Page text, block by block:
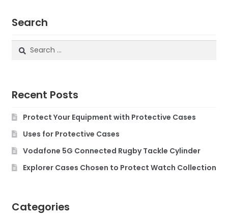
Search
Search
for:
Recent Posts
Protect Your Equipment with Protective Cases
Uses for Protective Cases
Vodafone 5G Connected Rugby Tackle Cylinder
Explorer Cases Chosen to Protect Watch Collection
Categories